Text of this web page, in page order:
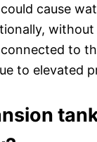
cause
without
to
to elevated